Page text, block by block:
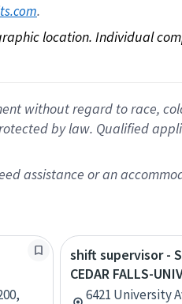
.
location. Individual
without regard to race,
by law. Qualified
assistance or an
shift supervisor -
CEDAR FALLS-
6421 University